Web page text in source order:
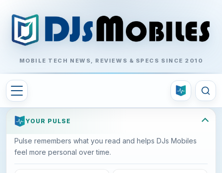
MOBILE TECH NEWS, REVIEWS & SPECS SINCE 2010
YOUR PULSE
Pulse remembers what you read and helps DJs Mobiles
feel more personal over time.